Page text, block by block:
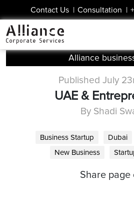
Contact Us | Consultation |
Alliance
Published July
UAE &
By Shadi
Business Startup Dubai
New Business
Share page